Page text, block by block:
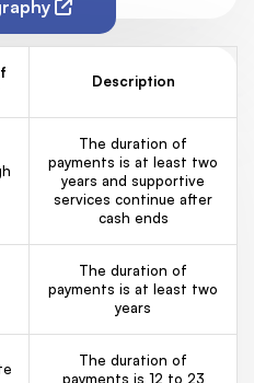
Description
The duration of
payments is at least two
years and supportive
services continue after
cash ends
The duration of
payments is at least two
years
The duration of
payments is 12 to 23